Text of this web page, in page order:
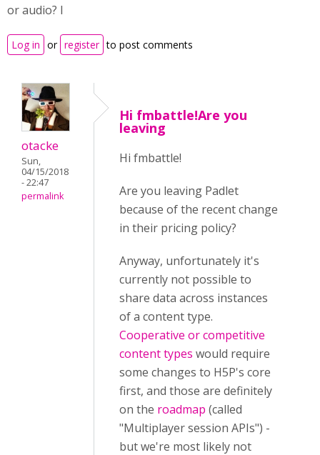
or audio? I
Log in or register to post comments
otacke
Sun,
04/15/2018
- 22:47
permalink
Hi fmbattle!Are you
leaving
Hi fmbattle!
Are you leaving Padlet
because of the recent change
in their pricing policy?
Anyway, unfortunately it's
currently not possible to
share data across instances
of a content type.
Cooperative or competitive
content types would require
some changes to H5P's core
first, and those are definitely
on the roadmap (called
"Multiplayer session APIs") -
but we're most likely not